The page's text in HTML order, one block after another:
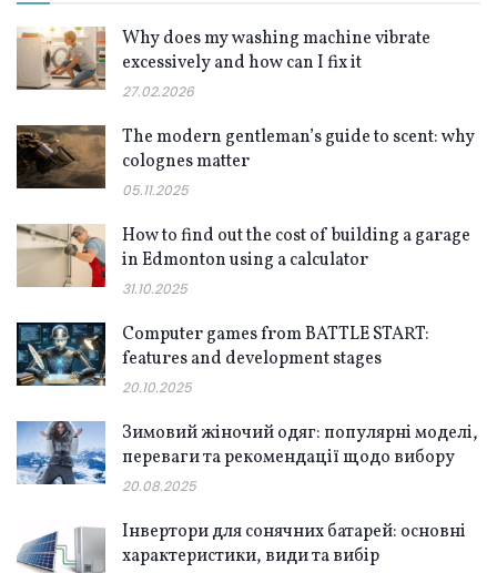
Why does my washing machine vibrate
excessively and how can I fix it
27.02.2026
The modern gentleman’s guide to scent: why
colognes matter
05.11.2025
How to find out the cost of building a garage
in Edmonton using a calculator
31.10.2025
Computer games from BATTLE START:
features and development stages
20.10.2025
Зимовий жіночий одяг: популярні моделі,
переваги та рекомендації щодо вибору
20.08.2025
Інвертори для сонячних батарей: основні
характеристики, види та вибір